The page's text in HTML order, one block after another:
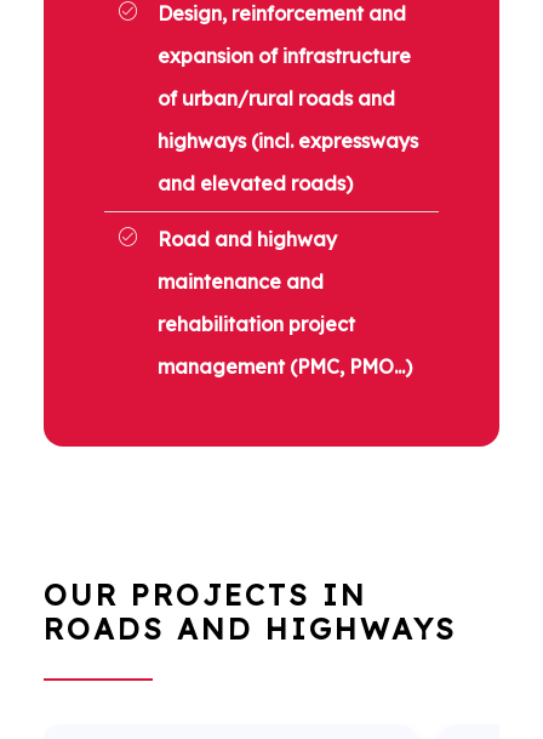
Design, reinforcement and
expansion of infrastructure
of urban/rural roads and
highways (incl. expressways
and elevated roads)
Road and highway
maintenance and
rehabilitation project
management (PMC, PMO...)
OUR PROJECTS IN
ROADS AND HIGHWAYS